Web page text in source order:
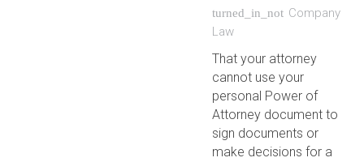
turned_in_not Company
Law
That your attorney
cannot use your
personal Power of
Attorney document to
sign documents or
make decisions for a